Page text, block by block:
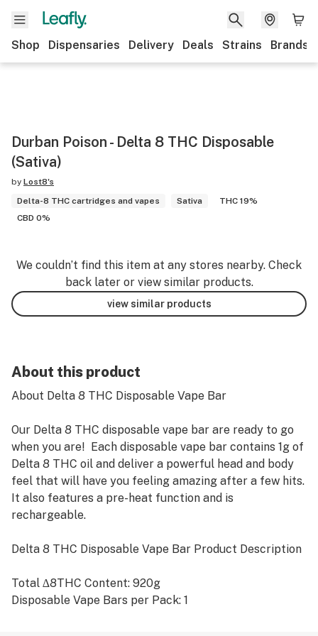
Shop Dispensaries Delivery Deals Strains Brands
Durban Poison - Delta 8 THC Disposable
(Sativa)
by Lost8's
Delta-8 THC cartridges and vapes
Sativa
THC 19%
CBD 0%
We couldn’t find this item at any stores nearby. Check
back later or view similar products.
view similar products
About this product
About Delta 8 THC Disposable Vape Bar
Our Delta 8 THC disposable vape bar are ready to go
when you are! Each disposable vape bar contains 1g of
Delta 8 THC oil and deliver a powerful head and body
feel that will have you feeling amazing after a few hits.
It also features a pre-heat function and is
rechargeable.
Delta 8 THC Disposable Vape Bar Product Description
Total ∆8THC Content: 920g
Disposable Vape Bars per Pack: 1